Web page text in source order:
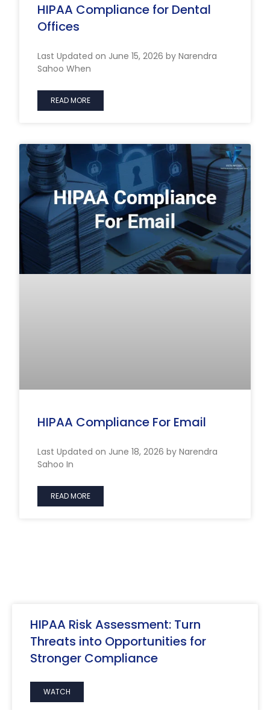
HIPAA Compliance for Dental
Offices
Last Updated on June 15, 2026 by Narendra
Sahoo When
READ MORE
HIPAA Compliance For Email
Last Updated on June 18, 2026 by Narendra
Sahoo In
READ MORE
HIPAA Risk Assessment: Turn
Threats into Opportunities for
Stronger Compliance
WATCH